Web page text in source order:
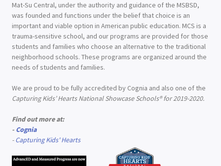
Mat-Su Central, under the authority and guidance of the MSBSD,
was founded and functions under the belief that choice is an
important and viable option in American public education. MCS is a
trauma-sensitive school, and our programs are provided for those
students and families who choose an alternative to the traditional
neighborhood schools. These programs are organized around the
needs of students and families.
We are proud to be fully accredited by Cognia and also one of the
Capturing Kids’ Hearts National Showcase Schools® for 2019-2020.
Find out more at:
- Cognia
-Capturing Kids' Hearts